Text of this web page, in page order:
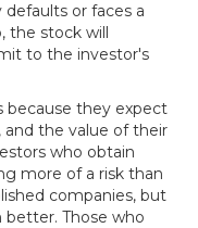
or faces a
the stock will
to the investor's
because they expect
the value of their
who obtain
more of a risk than
companies, but
Those who